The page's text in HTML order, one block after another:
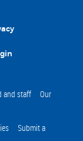
and staff Our
Submit a